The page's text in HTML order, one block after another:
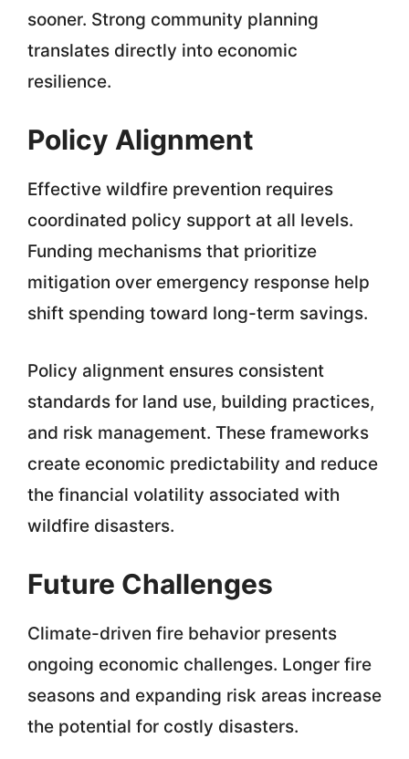
sooner. Strong community planning
translates directly into economic
resilience.
Policy Alignment
Effective wildfire prevention requires
coordinated policy support at all levels.
Funding mechanisms that prioritize
mitigation over emergency response help
shift spending toward long-term savings.
Policy alignment ensures consistent
standards for land use, building practices,
and risk management. These frameworks
create economic predictability and reduce
the financial volatility associated with
wildfire disasters.
Future Challenges
Climate-driven fire behavior presents
ongoing economic challenges. Longer fire
seasons and expanding risk areas increase
the potential for costly disasters.